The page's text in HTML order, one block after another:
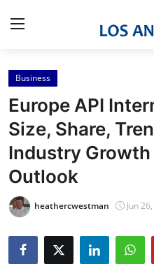
Home
Contact
Press Release
Privacy Policy
News Network
Business
Europe API
Size, Share,
Industry
Outlook
heathercwestman Jun